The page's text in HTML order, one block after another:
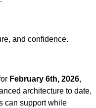
and confidence.
February 6th, 2026,
architecture to date,
can support while